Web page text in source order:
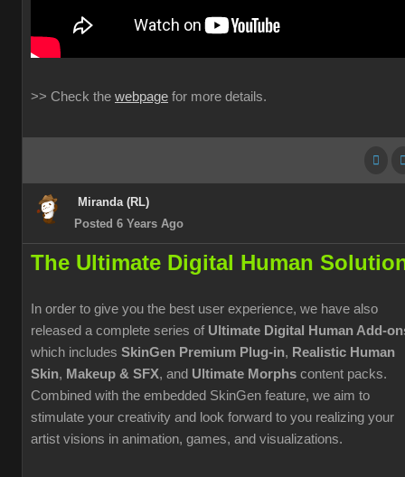
>> Check the webpage for more details.
Miranda (RL)
Posted 6 Years Ago
The Ultimate Digital Human
In order to give you the best user experience, we have also
released a complete series of Ultimate Digital Human Add-
which includes SkinGen Premium Plug-in, Realistic Human
Skin, Makeup & SFX, and Ultimate Morphs content packs.
Combined with the embedded SkinGen feature, we aim to
stimulate your creativity and look forward to you realizing your
artist visions in animation, games, and visualizations.